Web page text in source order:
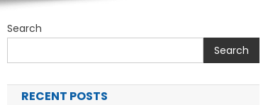
Search
Search
RECENT POSTS